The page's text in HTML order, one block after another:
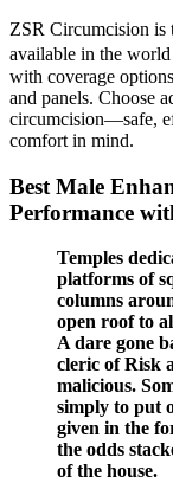
ZSR Circumcision is
available in the
with coverage
and panels. Choose
circumcision—safe,
comfort in mind.
Best Male
Performance
Temples
platforms of
columns
open roof to
A dare gone
cleric of Risk
malicious.
simply to put
given in the
the odds
of the house.